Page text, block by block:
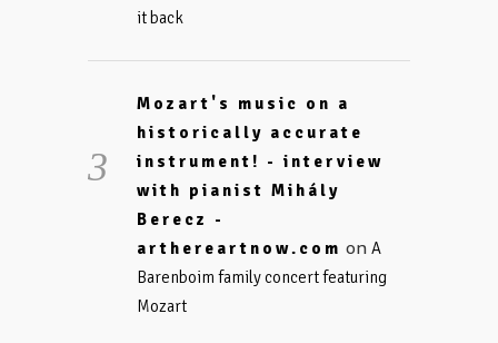
it back
Mozart's music on a
historically accurate
instrument! - interview
with pianist Mihály
Berecz -
arthereartnow.com on A
Barenboim family concert featuring
Mozart